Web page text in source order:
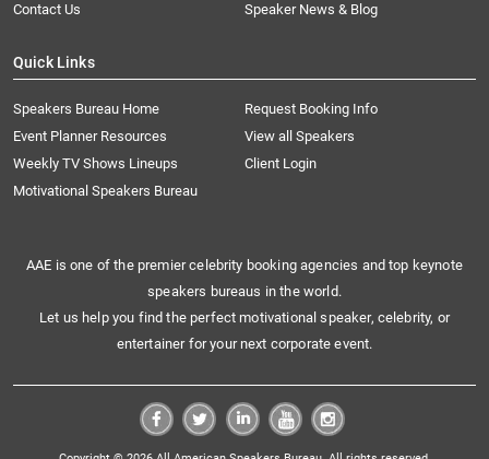
Contact Us
Speaker News & Blog
Quick Links
Speakers Bureau Home
Request Booking Info
Event Planner Resources
View all Speakers
Weekly TV Shows Lineups
Client Login
Motivational Speakers Bureau
AAE is one of the premier celebrity booking agencies and top keynote
speakers bureaus in the world.
Let us help you find the perfect motivational speaker, celebrity, or
entertainer for your next corporate event.